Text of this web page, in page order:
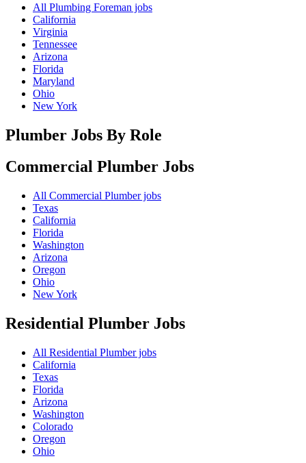
All Plumbing Foreman jobs
California
Virginia
Tennessee
Arizona
Florida
Maryland
Ohio
New York
Plumber Jobs By Role
Commercial Plumber Jobs
All Commercial Plumber jobs
Texas
California
Florida
Washington
Arizona
Oregon
Ohio
New York
Residential Plumber Jobs
All Residential Plumber jobs
California
Texas
Florida
Arizona
Washington
Colorado
Oregon
Ohio